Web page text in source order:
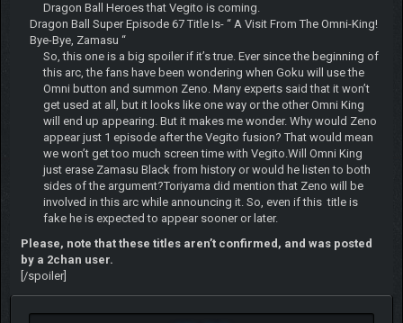
Dragon Ball Heroes that Vegito is coming.
Dragon Ball Super Episode 67 Title Is- “ A Visit From The Omni-King!
Bye-Bye, Zamasu “
So, this one is a big spoiler if it’s true. Ever since the beginning of
this arc, the fans have been wondering when Goku will use the
Omni button and summon Zeno. Many experts said that it won’t
get used at all, but it looks like one way or the other Omni King
will end up appearing. But it makes me wonder. Why would Zeno
appear just 1 episode after the Vegito fusion? That would mean
we won’t get too much screen time with Vegito.Will Omni King
just erase Zamasu Black from history or would he listen to both
sides of the argument?Toriyama did mention that Zeno will be
involved in this arc while announcing it. So, even if this title is
fake he is expected to appear sooner or later.
Please, note that these titles aren’t confirmed, and was posted
by a 2chan user.
[/spoiler]